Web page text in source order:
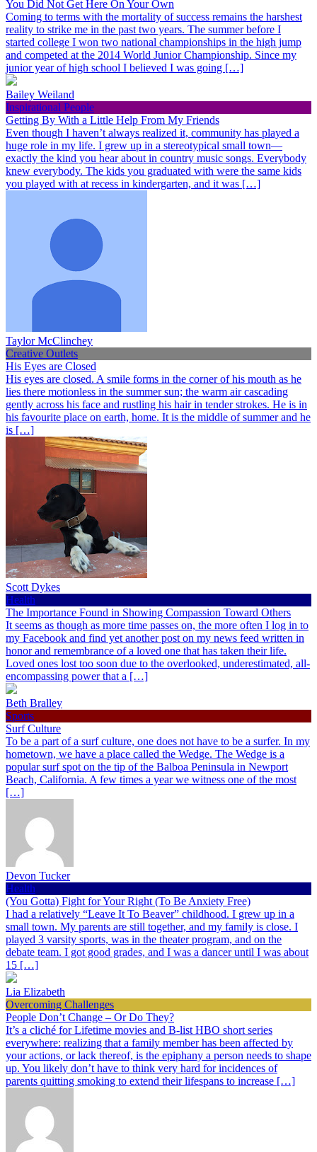
You Did Not Get Here On Your Own
Coming to terms with the mortality of success remains the harshest
reality to strike me in the past two years. The summer before I
started college I won two national championships in the high jump
and competed at the 2014 World Junior Championship. Since my
junior year of high school I believed I was going […]
Bailey Weiland
Inspirational People
Getting By With a Little Help From My Friends
Even though I haven’t always realized it, community has played a
huge role in my life. I grew up in a stereotypical small town—
exactly the kind you hear about in country music songs. Everybody
knew everybody. The kids you graduated with were the same kids
you played with at recess in kindergarten, and it was […]
Taylor McClinchey
Creative Outlets
His Eyes are Closed
His eyes are closed. A smile forms in the corner of his mouth as he
lies there motionless in the summer sun; the warm air cascading
gently across his face and rustling his hair in tender strokes. He is in
his favourite place on earth, home. It is the middle of summer and he
is […]
Scott Dykes
Health
The Importance Found in Showing Compassion Toward Others
It seems as though as more time passes on, the more often I log in to
my Facebook and find yet another post on my news feed written in
honor and remembrance of a loved one that has taken their life.
Loved ones lost too soon due to the overlooked, underestimated, all-
encompassing power that a […]
Beth Bralley
Sports
Surf Culture
To be a part of a surf culture, one does not have to be a surfer. In my
hometown, we have a place called the Wedge. The Wedge is a
popular surf spot on the tip of the Balboa Peninsula in Newport
Beach, California. A few times a year we witness one of the most
[…]
Devon Tucker
Health
(You Gotta) Fight for Your Right (To Be Anxiety Free)
I had a relatively “Leave It To Beaver” childhood. I grew up in a
small town. My parents are still together, and my family is close. I
played 3 varsity sports, was in the theater program, and on the
debate team. I got good grades, and I was a dancer until I was about
15 […]
Lia Elizabeth
Overcoming Challenges
People Don’t Change – Or Do They?
It’s a cliché for Lifetime movies and B-list HBO short series
everywhere: realizing that a family member has been affected by
your actions, or lack thereof, is the epiphany a person needs to shape
up. You likely don’t have to think very hard for incidences of
parents quitting smoking to extend their lifespans to increase […]